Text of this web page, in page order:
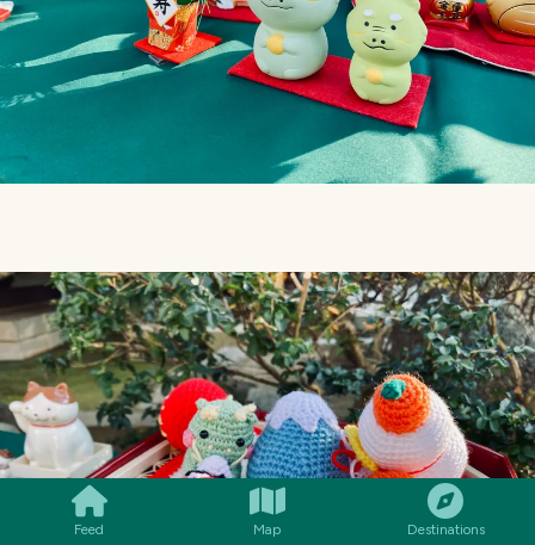
Feed Map Destinations
SMILES COMMENT SHARE